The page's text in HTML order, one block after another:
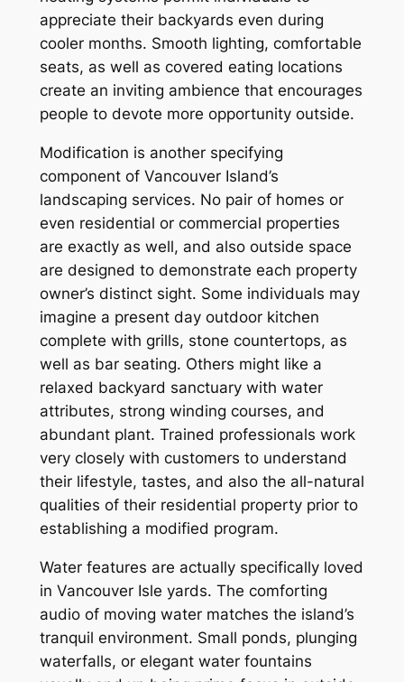
appreciate their backyards even during
cooler months. Smooth lighting, comfortable
seats, as well as covered eating locations
create an inviting ambience that encourages
people to devote more opportunity outside.
Modification is another specifying
component of Vancouver Island’s
landscaping services. No pair of homes or
even residential or commercial properties
are exactly as well, and also outside space
are designed to demonstrate each property
owner’s distinct sight. Some individuals may
imagine a present day outdoor kitchen
complete with grills, stone countertops, as
well as bar seating. Others might like a
relaxed backyard sanctuary with water
attributes, strong winding courses, and
abundant plant. Trained professionals work
very closely with customers to understand
their lifestyle, tastes, and also the all-natural
qualities of their residential property prior to
establishing a modified program.
Water features are actually specifically loved
in Vancouver Isle yards. The comforting
audio of moving water matches the island’s
tranquil environment. Small ponds, plunging
waterfalls, or elegant water fountains